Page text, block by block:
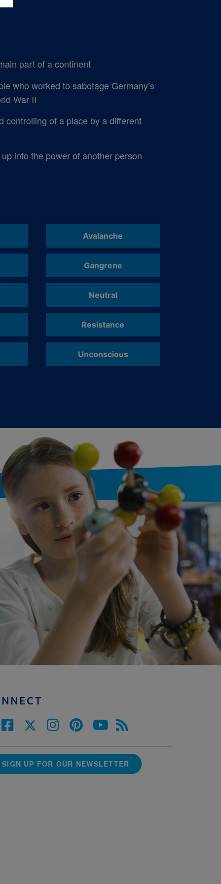
part of a continent
who worked to sabotage Germany’s
War II
controlling of a place by a different
into the power of another person
Avalanche
Gangrene
Neutral
Resistance
Unconscious
SIGN UP FOR OUR NEWSLETTER